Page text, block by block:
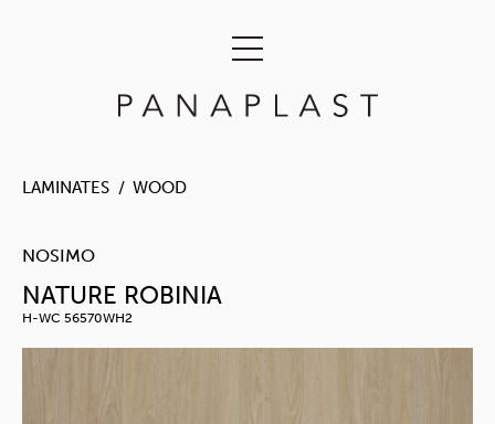
LAMINATES WOOD
NOSIMO
NATURE ROBINIA
H-WC 56570WH2